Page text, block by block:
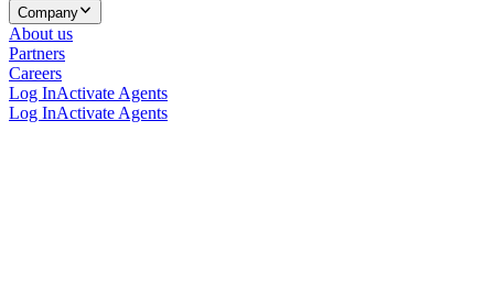
Company
About us
Partners
Careers
Log InActivate Agents
Log InActivate Agents